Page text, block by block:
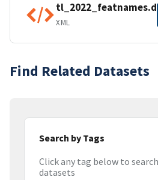
XML
Find Related Datasets
Search by Tags
Click any tag below to
datasets